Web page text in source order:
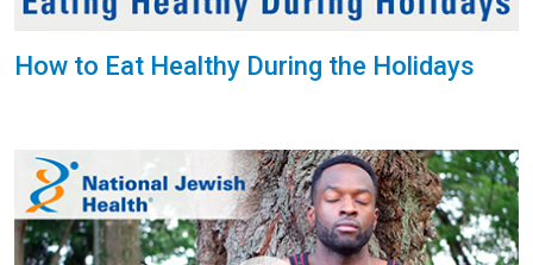
How to Eat Healthy During the Holidays